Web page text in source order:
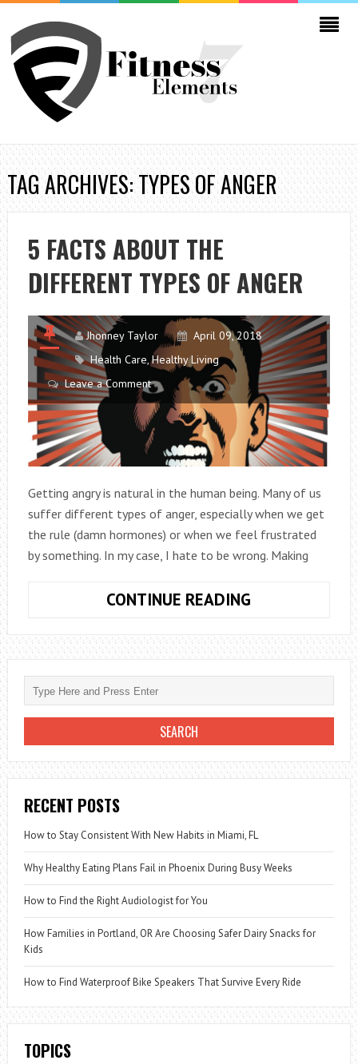
TAG ARCHIVES: TYPES OF ANGER
5 FACTS ABOUT THE
DIFFERENT TYPES OF ANGER
Jhonney Taylor
April 09, 2018
Health Care,Healthy Living
Leave a Comment
Getting angry is natural in the human being. Many of us
suffer different types of anger, especially when we get
the rule (damn hormones) or when we feel frustrated
by something. In my case, I hate to be wrong. Making
CONTINUE READING
ABOUT
THE
DIFFERENT
TYPES
OF
ANGER
RECENT POSTS
How to Stay Consistent With New Habits in Miami, FL
Why Healthy Eating Plans Fail in Phoenix During Busy Weeks
How to Find the Right Audiologist for You
How Families in Portland, OR Are Choosing Safer Dairy Snacks for
Kids
How to Find Waterproof Bike Speakers That Survive Every Ride
TOPICS